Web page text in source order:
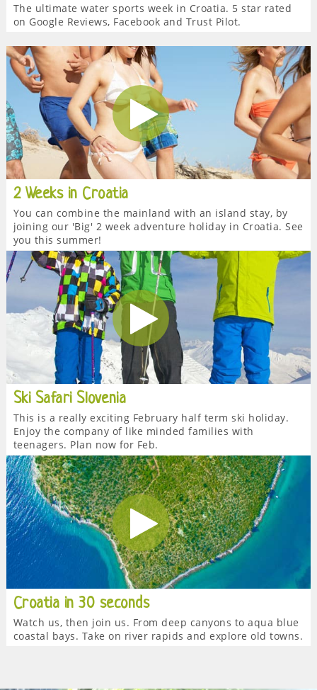
The ultimate water sports week in Croatia. 5 star rated
on Google Reviews, Facebook and Trust Pilot.
2 Weeks in Croatia
You can combine the mainland with an island stay, by
joining our 'Big' 2 week adventure holiday in Croatia. See
you this summer!
Ski Safari Slovenia
This is a really exciting February half term ski holiday.
Enjoy the company of like minded families with
teenagers. Plan now for Feb.
Croatia in 30 seconds
Watch us, then join us. From deep canyons to aqua blue
coastal bays. Take on river rapids and explore old towns.